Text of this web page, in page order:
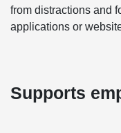
from distractions and
applications or
Supports